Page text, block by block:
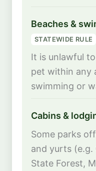
Beaches &
STATEWIDE RULE
It is unlawful
pet within any
swimming or
Cabins &
Some parks
and yurts (e.g.
State Forest,